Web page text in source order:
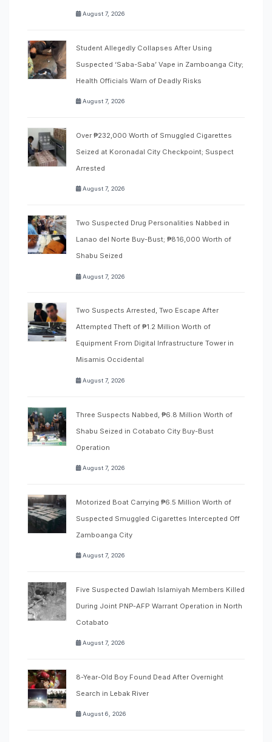
August 7, 2026
Student Allegedly Collapses After Using
Suspected ‘Saba-Saba’ Vape in Zamboanga City;
Health Officials Warn of Deadly Risks
August 7, 2026
Over ₱232,000 Worth of Smuggled Cigarettes
Seized at Koronadal City Checkpoint; Suspect
Arrested
August 7, 2026
Two Suspected Drug Personalities Nabbed in
Lanao del Norte Buy-Bust; ₱816,000 Worth of
Shabu Seized
August 7, 2026
Two Suspects Arrested, Two Escape After
Attempted Theft of ₱1.2 Million Worth of
Equipment From Digital Infrastructure Tower in
Misamis Occidental
August 7, 2026
Three Suspects Nabbed, ₱6.8 Million Worth of
Shabu Seized in Cotabato City Buy-Bust
Operation
August 7, 2026
Motorized Boat Carrying ₱6.5 Million Worth of
Suspected Smuggled Cigarettes Intercepted Off
Zamboanga City
August 7, 2026
Five Suspected Dawlah Islamiyah Members Killed
During Joint PNP-AFP Warrant Operation in North
Cotabato
August 7, 2026
8-Year-Old Boy Found Dead After Overnight
Search in Lebak River
August 6, 2026